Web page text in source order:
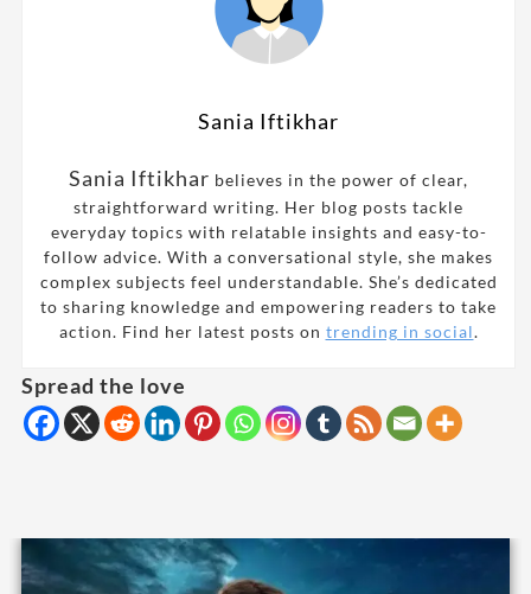
Sania Iftikhar
Sania Iftikhar believes in the power of clear,
straightforward writing. Her blog posts tackle
everyday topics with relatable insights and easy-to-
follow advice. With a conversational style, she makes
complex subjects feel understandable. She’s dedicated
to sharing knowledge and empowering readers to take
action. Find her latest posts on trending in social.
Spread the love